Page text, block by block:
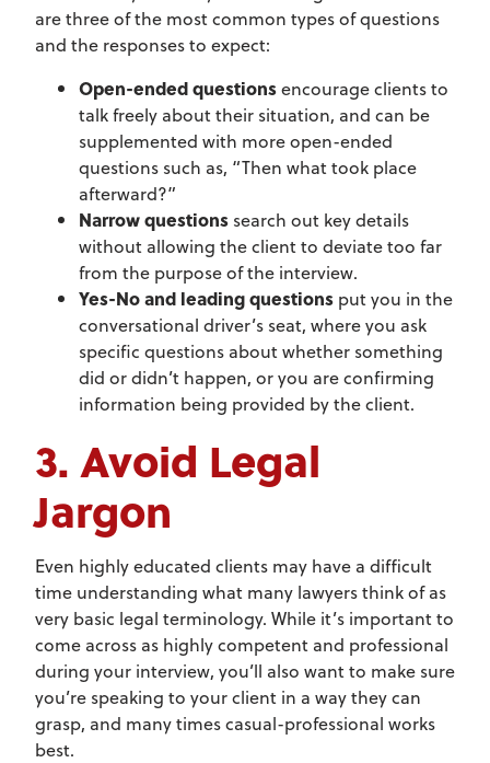
are three of the most common types of questions
and the responses to expect:
Open-ended questionsencourage clients to
talk freely about their situation, and can be
supplemented with more open-ended
questions such as, “Then what took place
afterward?”
Narrow questions search out key details
without allowing the client to deviate too far
from the purpose of the interview.
Yes-No and leading questions put you in the
conversational driver’s seat, where you ask
specific questions about whether something
did or didn’t happen, or you are confirming
information being provided by the client.
3. Avoid Legal
Jargon
Even highly educated clients may have a difficult
time understanding what many lawyers think of as
very basic legal terminology. While it’s important to
come across as highly competent and professional
during your interview, you’ll also want to make sure
you’re speaking to your client in a way they can
grasp, and many times casual-professional works
best.